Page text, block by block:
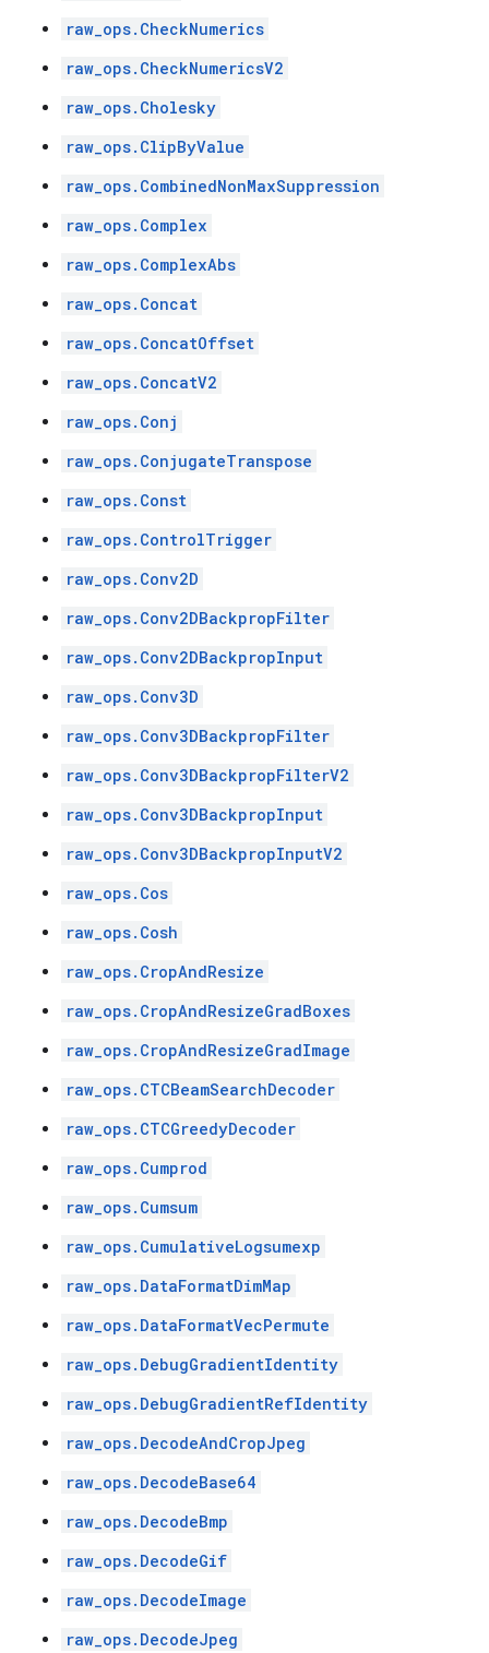
raw_ops.CheckNumerics
raw_ops.CheckNumericsV2
raw_ops.Cholesky
raw_ops.ClipByValue
raw_ops.CombinedNonMaxSuppression
raw_ops.Complex
raw_ops.ComplexAbs
raw_ops.Concat
raw_ops.ConcatOffset
raw_ops.ConcatV2
raw_ops.Conj
raw_ops.ConjugateTranspose
raw_ops.Const
raw_ops.ControlTrigger
raw_ops.Conv2D
raw_ops.Conv2DBackpropFilter
raw_ops.Conv2DBackpropInput
raw_ops.Conv3D
raw_ops.Conv3DBackpropFilter
raw_ops.Conv3DBackpropFilterV2
raw_ops.Conv3DBackpropInput
raw_ops.Conv3DBackpropInputV2
raw_ops.Cos
raw_ops.Cosh
raw_ops.CropAndResize
raw_ops.CropAndResizeGradBoxes
raw_ops.CropAndResizeGradImage
raw_ops.CTCBeamSearchDecoder
raw_ops.CTCGreedyDecoder
raw_ops.Cumprod
raw_ops.Cumsum
raw_ops.CumulativeLogsumexp
raw_ops.DataFormatDimMap
raw_ops.DataFormatVecPermute
raw_ops.DebugGradientIdentity
raw_ops.DebugGradientRefIdentity
raw_ops.DecodeAndCropJpeg
raw_ops.DecodeBase64
raw_ops.DecodeBmp
raw_ops.DecodeGif
raw_ops.DecodeImage
raw_ops.DecodeJpeg